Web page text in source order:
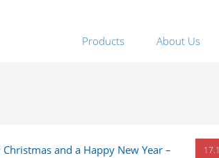
Products
About Us
and a Happy New Year –